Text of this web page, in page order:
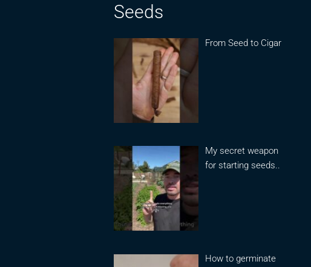
Seeds
From Seed to Cigar
My secret weapon
for starting seeds..
How to germinate